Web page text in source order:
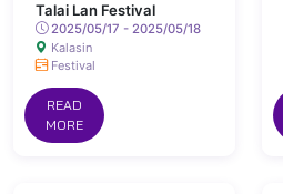
Talai Lan Festival
2025/05/17 - 2025/05/18
Kalasin
Festival
READ
MORE